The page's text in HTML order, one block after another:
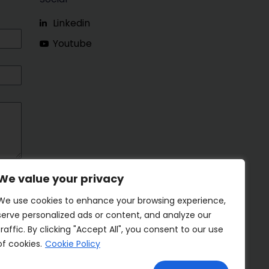
value your privacy
use cookies to enhance your browsing experience,
personalized ads or content, and analyze our
By clicking "Accept All", you consent to our use
cookies. Cookie Policy
Linkedin
Youtube